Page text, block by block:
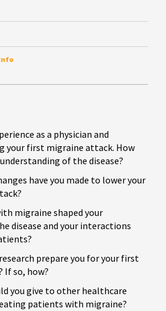
as a physician and
your first migraine attack. How
of the disease?
have you made to lower your
migraine shaped your
disease and your interactions
prepare you for your first
If so, how?
you give to other healthcare
patients with migraine?